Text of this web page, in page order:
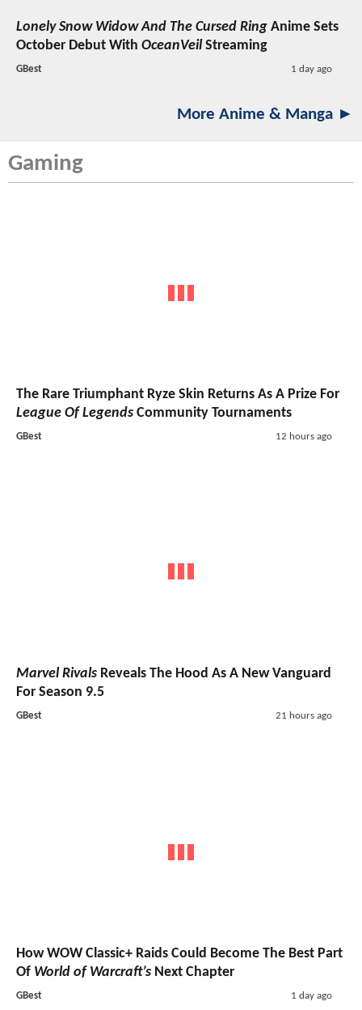
Lonely Snow Widow And The Cursed Ring Anime Sets
October Debut With OceanVeil Streaming
GBest 1 day ago
More Anime & Manga ►
Gaming
The Rare Triumphant Ryze Skin Returns As A Prize For
League Of Legends Community Tournaments
GBest 12 hours ago
Marvel Rivals Reveals The Hood As A New Vanguard
For Season 9.5
GBest 21 hours ago
How WOW Classic+ Raids Could Become The Best Part
Of World of Warcraft’s Next Chapter
GBest 1 day ago